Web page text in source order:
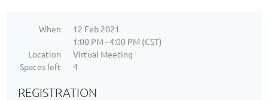
When
12 Feb 2021
1:00 PM - 4:00 PM (CST)
Location
Virtual Meeting
Spaces left
4
REGISTRATION